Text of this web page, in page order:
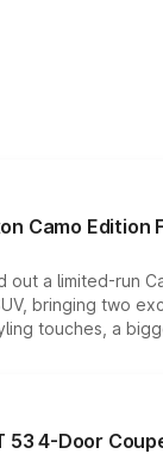
Camo Edition
out a limited-run
bringing two
touches, a
while keeping the
the model
53 4-Door